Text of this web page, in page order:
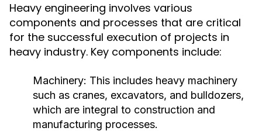
Heavy engineering involves various
components and processes that are critical
for the successful execution of projects in
heavy industry. Key components include:
Machinery: This includes heavy machinery
such as cranes, excavators, and bulldozers,
which are integral to construction and
manufacturing processes.